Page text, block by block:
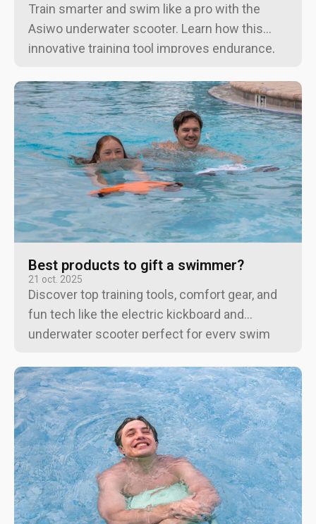
Train smarter and swim like a pro with the
Asiwo underwater scooter. Learn how this
innovative training tool improves endurance,
Best products to gift a swimmer?
21 oct. 2025
Discover top training tools, comfort gear, and
fun tech like the electric kickboard and
underwater scooter perfect for every swim